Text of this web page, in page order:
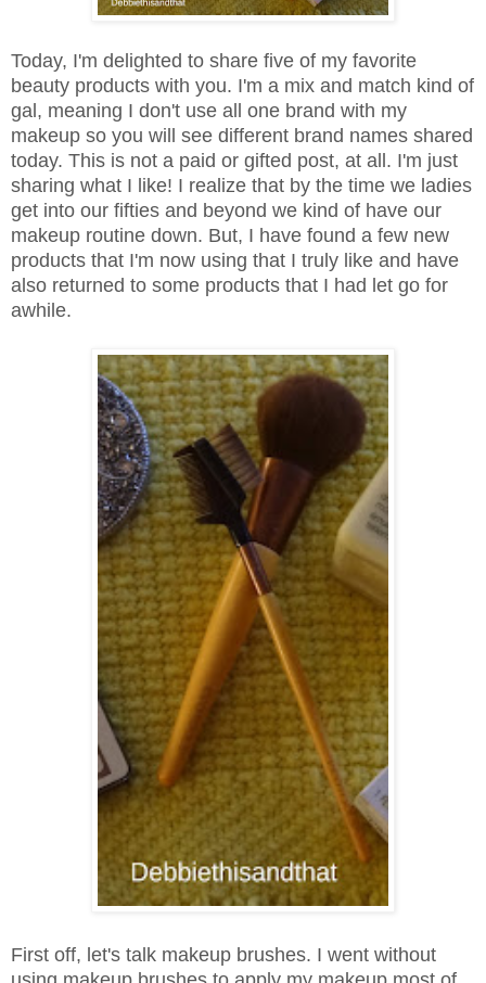
Today, I'm delighted to share five of my favorite
beauty products with you. I'm a mix and match kind of
gal, meaning I don't use all one brand with my
makeup so you will see different brand names shared
today. This is not a paid or gifted post, at all. I'm just
sharing what I like! I realize that by the time we ladies
get into our fifties and beyond we kind of have our
makeup routine down. But, I have found a few new
products that I'm now using that I truly like and have
also returned to some products that I had let go for
awhile.
First off, let's talk makeup brushes. I went without